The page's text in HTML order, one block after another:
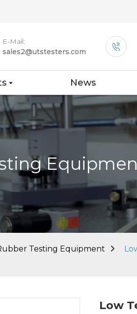
E-Mail:
sales2@utstesters.com
News
Testing Equipment
Low